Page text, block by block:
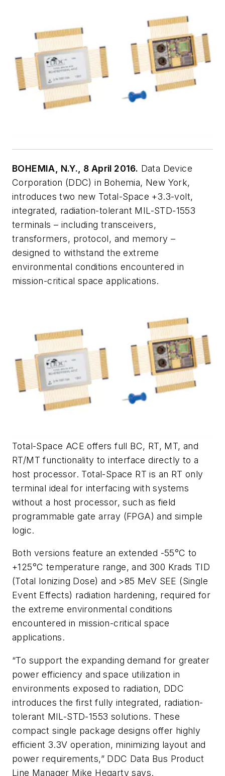
BOHEMIA, N.Y., 8 April 2016. Data Device
Corporation (DDC) in Bohemia, New York,
introduces two new Total-Space +3.3-volt,
integrated, radiation-tolerant MIL-STD-1553
terminals – including transceivers,
transformers, protocol, and memory –
designed to withstand the extreme
environmental conditions encountered in
mission-critical space applications.
Total-Space ACE offers full BC, RT, MT, and
RT/MT functionality to interface directly to a
host processor. Total-Space RT is an RT only
terminal ideal for interfacing with systems
without a host processor, such as field
programmable gate array (FPGA) and simple
logic.
Both versions feature an extended -55°C to
+125°C temperature range, and 300 Krads TID
(Total Ionizing Dose) and >85 MeV SEE (Single
Event Effects) radiation hardening, required for
the extreme environmental conditions
encountered in mission-critical space
applications.
“To support the expanding demand for greater
power efficiency and space utilization in
environments exposed to radiation, DDC
introduces the first fully integrated, radiation-
tolerant MIL-STD-1553 solutions. These
compact single package designs offer highly
efficient 3.3V operation, minimizing layout and
power requirements,” DDC Data Bus Product
Line Manager Mike Hegarty says.